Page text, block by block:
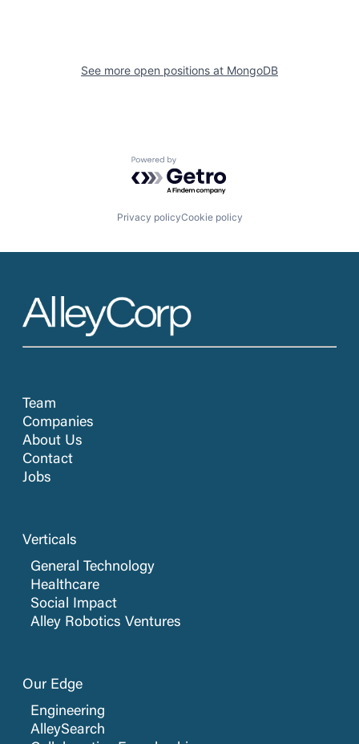
See more open positions at MongoDB
Powered by Getro.com
Privacy policyCookie policy
Team
Companies
About Us
Contact
Jobs
Verticals
General Technology
Healthcare
Social Impact
Alley Robotics Ventures
Our Edge
Engineering
AlleySearch